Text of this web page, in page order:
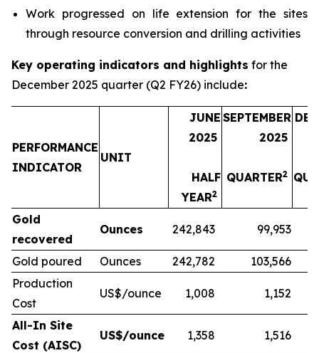
Work progressed on life extension for the sites
through resource conversion and drilling activities
Key operating indicators and highlights for the
December 2025 quarter (Q2 FY26) include:
PERFORMANCE
INDICATOR
UNIT
JUNE
2025
HALF
YEAR2
SEPTEMBER
2025
QUARTER2
Gold
recovered
Ounces 242,843 99,953
Gold poured Ounces 242,782 103,566
Production
Cost
US$/ounce 1,008 1,152
All-In Site
Cost (AISC)
US$/ounce 1,358 1,516